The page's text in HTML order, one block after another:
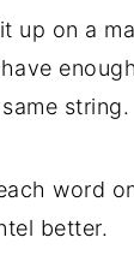
up on a
string.
word
better.